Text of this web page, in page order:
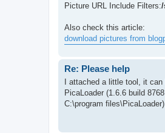
Picture URL Include Filters:/
Also check this article:
download pictures from
Re: Please help
I attached a little tool, it
PicaLoader (1.6.6 build
C:\program